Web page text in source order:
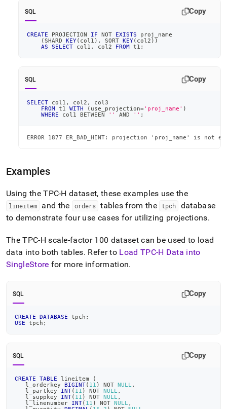
SQL Copy
CREATE PROJECTION IF NOT EXISTS proj_name
(SHARD KEY( col1 ) , SORT KEY( col2 ) )
AS
SELECT col1 , col2 FROM t1 ;
SQL Copy
SELECT col1 , col2 ,
col3
FROM t1 WITH ( use_projection='proj_name' )
WHERE col1 BETWEEN '' AND '' ;
ERROR 1877 ER_BAD_HINT: projection 'proj_name' is
Examples
Using the TPC-H dataset, these examples use the
lineitem and the orders tables from the tpch
database
to demonstrate four use cases for utilizing projections.
The TPC-H scale-factor 100 dataset can be used to load
data into both tables. Refer to Load TPC-H Data into
SingleStore for more information.
SQL Copy
CREATE DATABASE tpch ;
USE tpch ;
SQL Copy
CREATE TABLE lineitem
(
   l_orderkey
BIGINT( 11 ) NOT NULL ,
   l_partkey
INT( 11 ) NOT NULL ,
   l_suppkey
INT( 11 ) NOT NULL ,
   l_linenumber
INT( 11 ) NOT NULL ,